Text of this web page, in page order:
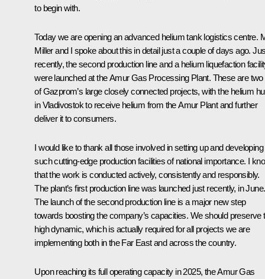
to begin with.
Today we are opening an advanced helium tank logistics centre.
Miller and I spoke about this in detail just a couple of days ago.
recently, the second production line and a helium liquefaction
were launched at the Amur Gas Processing Plant. These are two
of Gazprom’s large closely connected projects, with the helium
in Vladivostok to receive helium from the Amur Plant and further
deliver it to consumers.
I would like to thank all those involved in setting up and developing
such cutting-edge production facilities of national importance. I
that the work is conducted actively, consistently and responsibly.
The plant’s first production line was launched just recently, in June.
The launch of the second production line is a major new step
towards boosting the company’s capacities. We should preserve
high dynamic, which is actually required for all projects we are
implementing both in the Far East and across the country.
Upon reaching its full operating capacity in 2025, the Amur Gas